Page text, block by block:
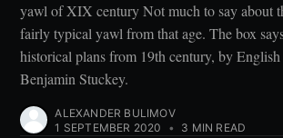
yawl of XIX century Not much to say about
fairly typical yawl from that age. The box
historical plans from 19th century, by
Benjamin Stuckey.
ALEXANDER BULIMOV
1 SEPTEMBER 2020
• 3 MIN READ